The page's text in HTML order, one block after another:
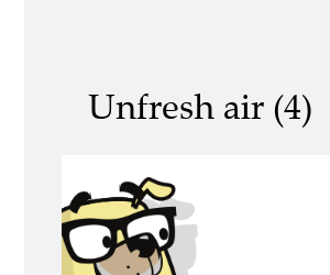
Unfresh air (4)